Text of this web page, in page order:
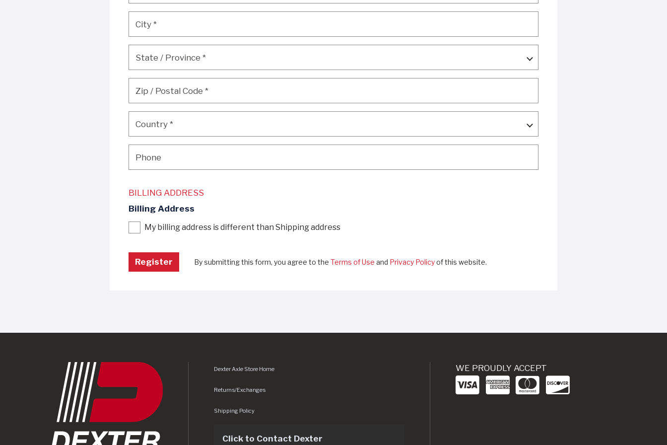
City*
State / Province *
Zip / Postal Code *
Country*
Phone
BILLING ADDRESS
Billing Address
My billing address is different than Shipping address
By submitting this form, you agree to the Terms of Use and Privacy Policyof this website.
Dexter Axle Store Home
Returns/Exchanges
Shipping Policy
Click to Contact Dexter
WE PROUDLY ACCEPT